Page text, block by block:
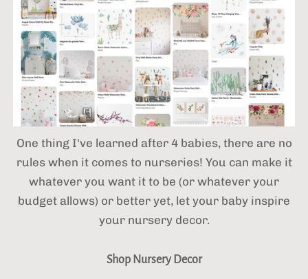
One thing I've learned after 4 babies,there are no
rules when it comes to nurseries! You can make it
whatever you want it to be (or whatever your
budget allows) or better yet, let your baby inspire
your nursery decor.
Shop Nursery Decor